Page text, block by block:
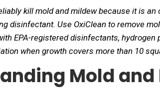
kill mold and mildew because it is an
disinfectant. Use OxiClean to remove
EPA-registered disinfectants, hydrogen
when growth covers more than 10
Mold